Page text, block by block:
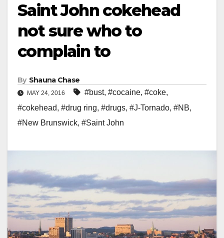
Saint John cokehead
not sure who to
complain to
By Shauna Chase
MAY 24, 2016 #bust, #cocaine, #coke,
#cokehead, #drug ring, #drugs, #J-Tornado, #NB,
#New Brunswick, #Saint John